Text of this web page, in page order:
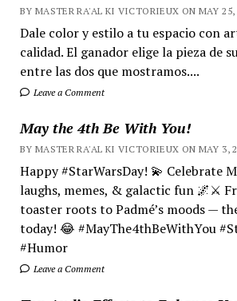
BY MASTER RA'AL KI VICTORIEUX ON MAY 25,
Dale color y estilo a tu espacio con
calidad. El ganador elige la pieza de
entre las dos que mostramos....
Leave a Comment
May the 4th Be With You!
BY MASTER RA'AL KI VICTORIEUX ON MAY 3,
Happy #StarWarsDay! 💫 Celebrate
laughs, memes, & galactic fun 🌌⚔️
toaster roots to Padmé’s moods —
today! 😂 #MayThe4thBeWithYou
#Humor
Leave a Comment